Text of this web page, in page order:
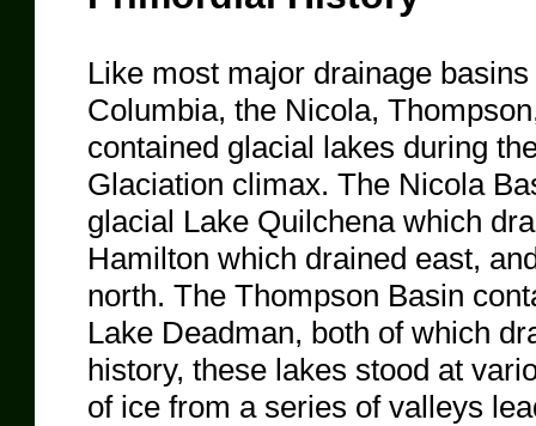
Like most major drainage
Columbia, the Nicola,
contained glacial lakes during
Glaciation climax. The Nicola
glacial Lake Quilchena which
Hamilton which drained east,
north. The Thompson Basin
Lake Deadman, both of which
history, these lakes stood at
of ice from a series of valleys